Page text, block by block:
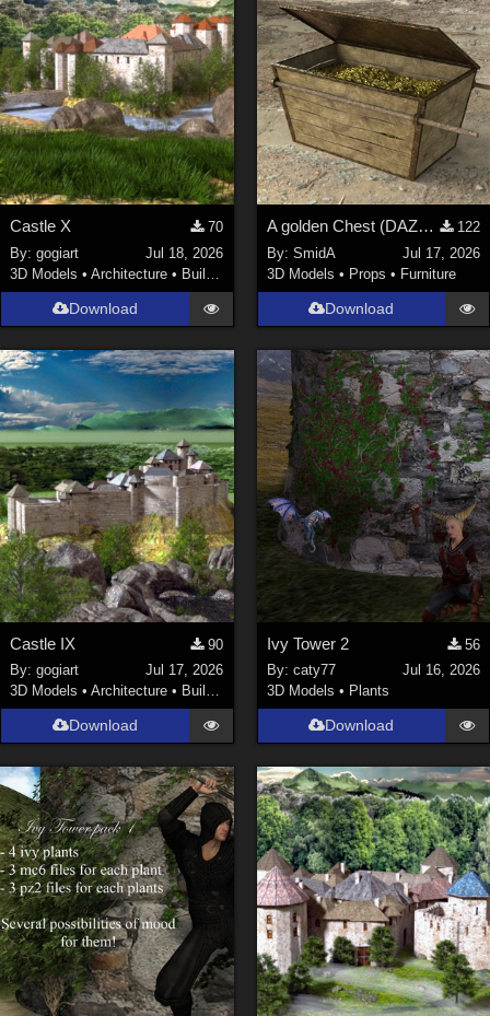
Castle X
70
By:gogiart
Jul 18, 2026
3D Models •Architecture • Buildings
Download
A golden Chest (DAZ3D; Iray; obj included)
122
By: SmidA
Jul 17, 2026
3D Models • Props • Furniture
Download
Castle IX
90
By:gogiart
Jul 17, 2026
3D Models •Architecture • Buildings
Download
Ivy Tower 2
56
By: caty77
Jul 16, 2026
3D Models • Plants
Download